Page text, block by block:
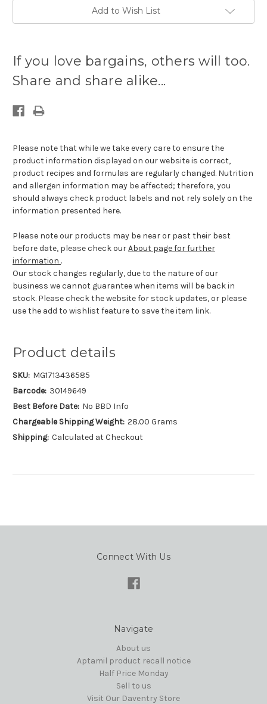
Add to Wish List
available:
If you love bargains, others will too.
Share and share alike...
Please note that while we take every care to ensure the
product information displayed on our website is correct,
product recipes and formulas are regularly changed. Nutrition
and allergen information may be affected; therefore, you
should always check product labels and not rely solely on the
information presented here.
Please note our products may be near or past their best
before date, please check ourAbout page for further
information .
Our stock changes regularly, due to the nature of our
business we cannot guarantee when items will be back in
stock. Please check the website for stock updates, or please
use the add to wishlist feature to save the item link.
Product details
SKU: MG1713436585
Barcode: 30149649
Best Before Date: No BBD Info
Chargeable Shipping Weight: 28.00 Grams
Shipping: Calculated at Checkout
Connect With Us
Navigate
About us
Aptamil product recall notice
Half Price Monday
Sell to us
Visit Our Daventry Store